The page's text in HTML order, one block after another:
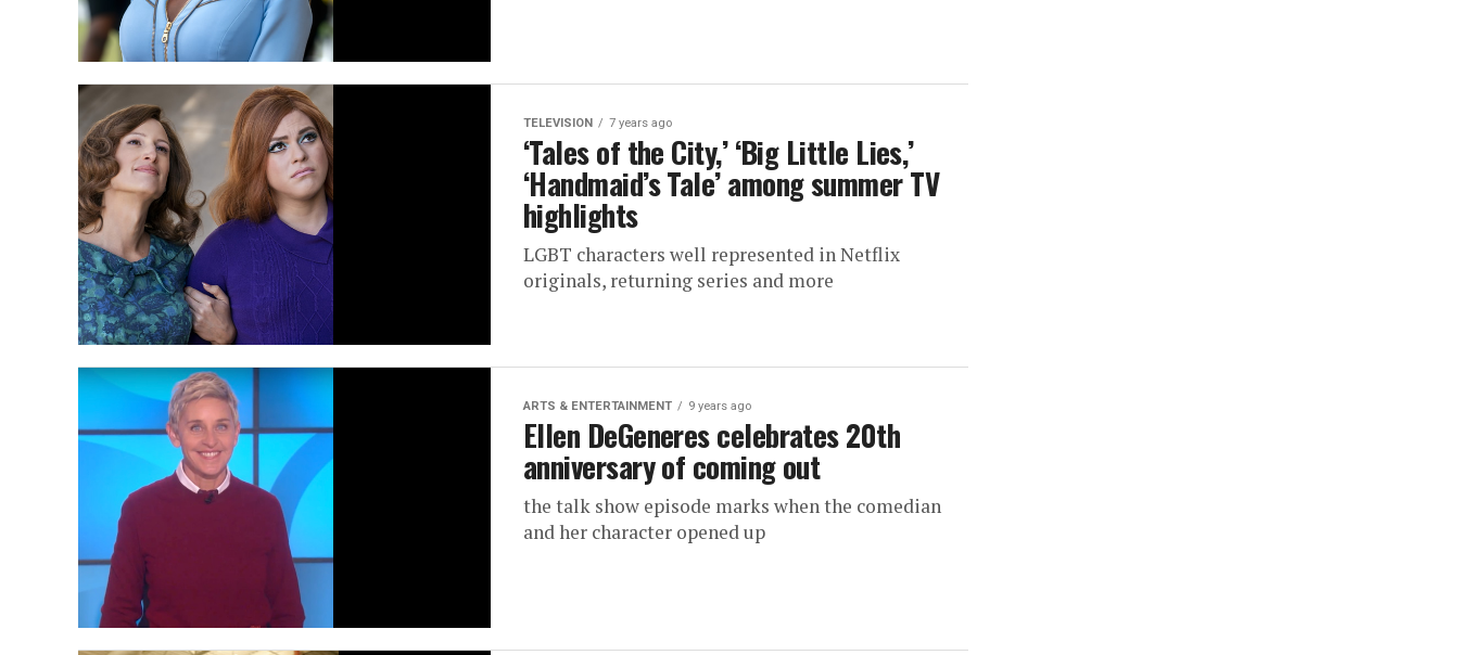
TELEVISION 7 years ago
‘Tales of the City,’ ‘Big Little Lies,’
‘Handmaid’s Tale’ among summer TV
highlights
LGBT characters well represented in Netflix
originals, returning series and more
ARTS & ENTERTAINMENT 9 years ago
Ellen DeGeneres celebrates 20th
anniversary of coming out
the talk show episode marks when the comedian
and her character opened up